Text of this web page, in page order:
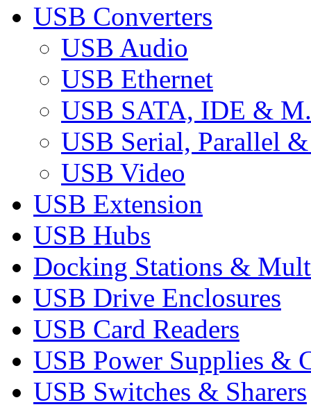
USB Converters
USB Audio
USB Ethernet
USB SATA, IDE &
USB Serial, Parallel
USB Video
USB Extension
USB Hubs
Docking Stations &
USB Drive Enclosures
USB Card Readers
USB Power Supplies &
USB Switches & Sharers